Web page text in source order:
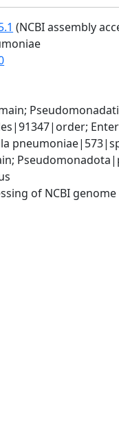
(NCBI assembly
of NCBI